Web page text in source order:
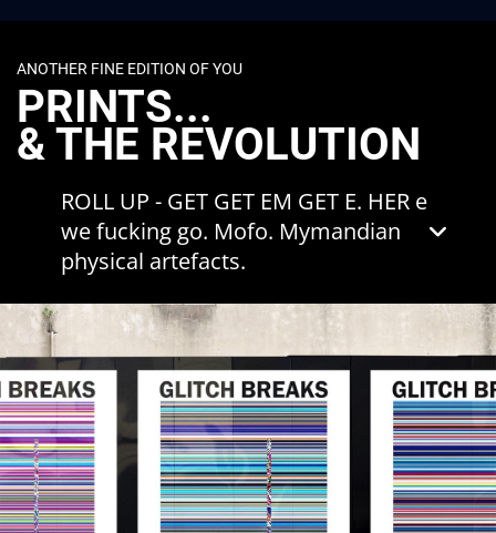
digital ZWRP/Zeitwarp artworks. The
Singularities
ANOTHER FINE EDITION OF YOU
PRINTS...
& THE REVOLUTION
ROLL UP - GET GET EM GET E. HER e
we fucking go. Mofo. Mymandian
physical artefacts.
exclusively to subscribers of the
newsletter in our monthly 'ZWRP
Drop'.
The heavy duty 250gsm print is available
on a time limited basis for that month only
- and can be collected framed or unframed.
(Sign up for theOuter Limitsat the bottom
of this page if you would like to know
what's coming and get access.)